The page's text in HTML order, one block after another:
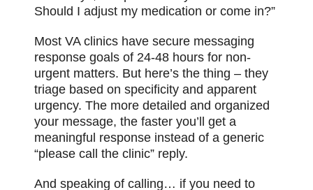
Should I adjust my medication or come in?”
Most VA clinics have secure messaging
response goals of 24-48 hours for non-
urgent matters. But here’s the thing – they
triage based on specificity and apparent
urgency. The more detailed and organized
your message, the faster you’ll get a
meaningful response instead of a generic
“please call the clinic” reply.
And speaking of calling… if you need to